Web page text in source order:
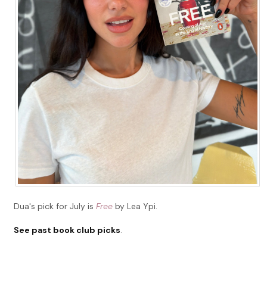
Dua's pick for July isFree by Lea Ypi.
See past book club picks